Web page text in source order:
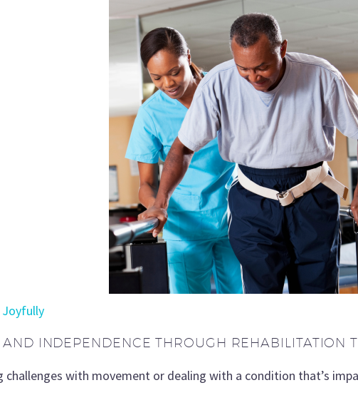
Joyfully
INDEPENDENCE THROUGH REHABILITATION
challenges with movement or dealing with a condition that’s